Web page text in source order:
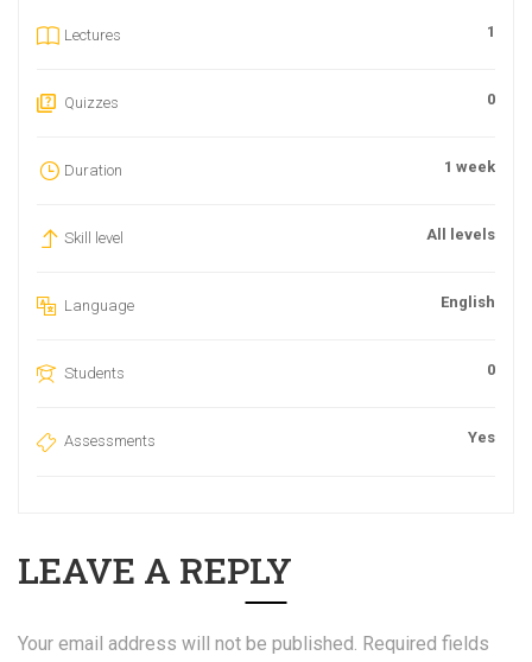
Lectures 1
Quizzes 0
Duration 1 week
Skill level All levels
Language English
Students 0
Assessments Yes
LEAVE A REPLY
Your email address will not be published. Required fields